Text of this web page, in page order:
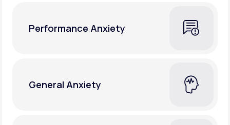
Performance Anxiety
General Anxiety